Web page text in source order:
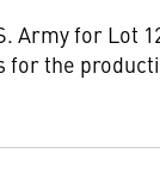
Army for Lot
for the